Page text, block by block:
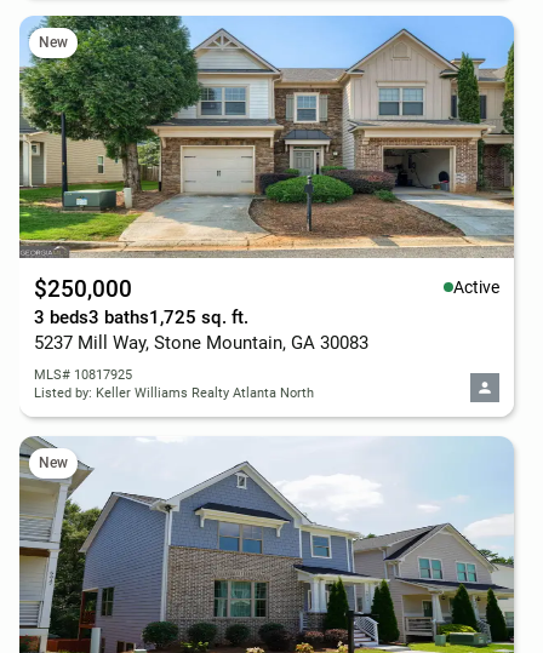
New
$250,000 Active
3 beds3 baths1,725 sq. ft.
5237 Mill Way, Stone Mountain, GA 30083
MLS# 10817925
Listed by: Keller Williams Realty Atlanta North
New